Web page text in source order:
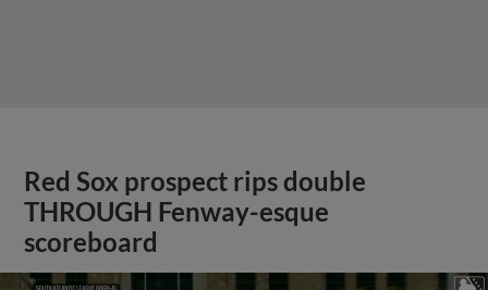
Red Sox prospect rips double
THROUGH Fenway-esque
scoreboard